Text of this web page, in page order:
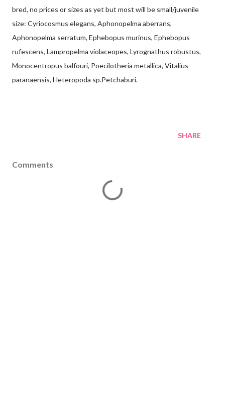
bred, no prices or sizes as yet but most will be small/juvenile
size: Cyriocosmus elegans, Aphonopelma aberrans,
Aphonopelma serratum, Ephebopus murinus, Ephebopus
rufescens, Lampropelma violaceopes, Lyrognathus robustus,
Monocentropus balfouri, Poecilotheria metallica, Vitalius
paranaensis, Heteropoda sp.Petchaburi.
SHARE
Comments